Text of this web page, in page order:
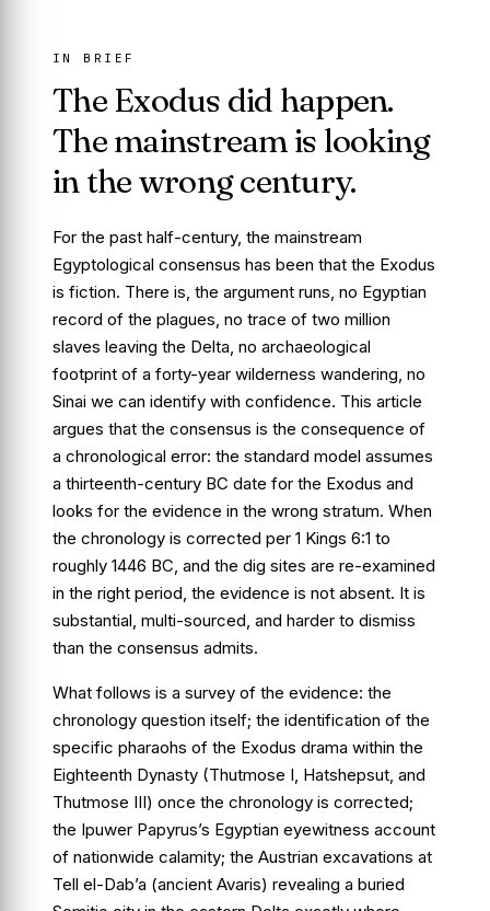
IN BRIEF
The Exodus did happen.
The mainstream is looking
in the wrong century.
For the past half-century, the mainstream
Egyptological consensus has been that the Exodus
is fiction. There is, the argument runs, no Egyptian
record of the plagues, no trace of two million
slaves leaving the Delta, no archaeological
footprint of a forty-year wilderness wandering, no
Sinai we can identify with confidence. This article
argues that the consensus is the consequence of
a chronological error: the standard model assumes
a thirteenth-century BC date for the Exodus and
looks for the evidence in the wrong stratum. When
the chronology is corrected per 1 Kings 6:1 to
roughly 1446 BC, and the dig sites are re-examined
in the right period, the evidence is not absent. It is
substantial, multi-sourced, and harder to dismiss
than the consensus admits.
What follows is a survey of the evidence: the
chronology question itself; the identification of the
specific pharaohs of the Exodus drama within the
Eighteenth Dynasty (Thutmose I, Hatshepsut, and
Thutmose III) once the chronology is corrected;
the Ipuwer Papyrus’s Egyptian eyewitness account
of nationwide calamity; the Austrian excavations at
Tell el-Dab’a (ancient Avaris) revealing a buried